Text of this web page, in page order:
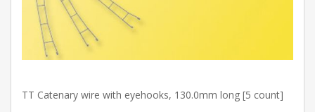
TT Catenary wire with eyehooks, 130.0mm long [5 count]